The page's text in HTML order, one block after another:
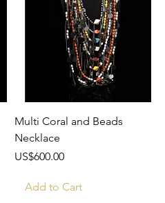
Multi Coral and Beads
Necklace
Price
US$600.00
Add to Cart